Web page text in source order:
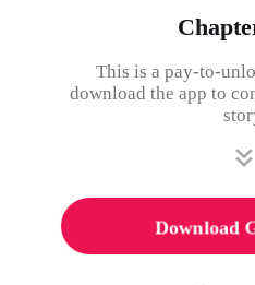
This is a pay-to-
download the app to
Download